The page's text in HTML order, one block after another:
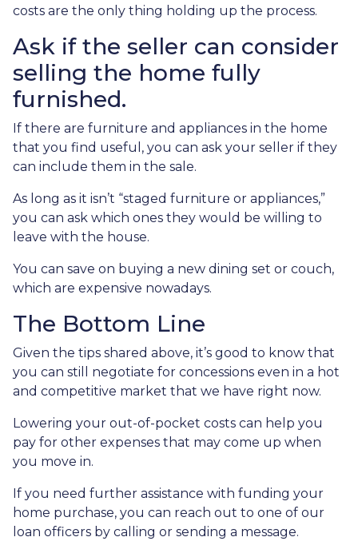
costs are the only thing holding up the process.
Ask if the seller can consider
selling the home fully
furnished.
If there are furniture and appliances in the home
that you find useful, you can ask your seller if they
can include them in the sale.
As long as it isn’t “staged furniture or appliances,”
you can ask which ones they would be willing to
leave with the house.
You can save on buying a new dining set or couch,
which are expensive nowadays.
The Bottom Line
Given the tips shared above, it’s good to know that
you can still negotiate for concessions even in a hot
and competitive market that we have right now.
Lowering your out-of-pocket costs can help you
pay for other expenses that may come up when
you move in.
If you need further assistance with funding your
home purchase, you can reach out to one of our
loan officers by calling or sending a message.